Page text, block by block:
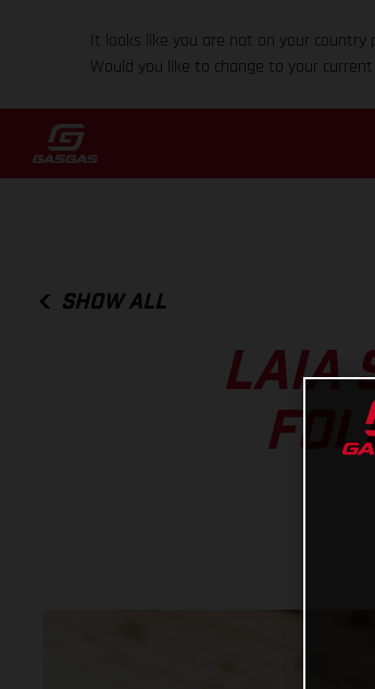
It looks like you are not on your country
Would you like to change to your
SHOW ALL
LAIA